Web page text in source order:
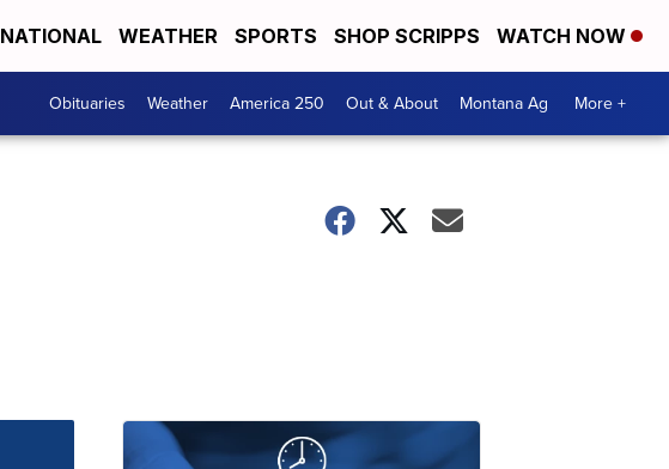
NATIONAL WEATHER SPORTS SHOP SCRIPPS WATCH NOW
Obituaries Weather America 250 Out & About Montana Ag More +